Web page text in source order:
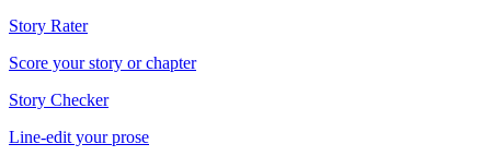
Story Rater
Score your story or chapter
Story Checker
Line-edit your prose